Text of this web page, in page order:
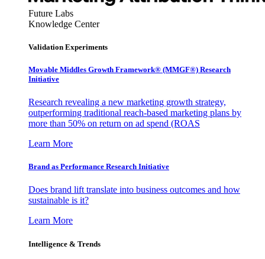
Future Labs
Knowledge Center
Validation Experiments
Movable Middles Growth Framework® (MMGF®) Research
Initiative
Research revealing a new marketing growth strategy,
outperforming traditional reach-based marketing plans by
more than 50% on return on ad spend (ROAS
Learn More
Brand as Performance Research Initiative
Does brand lift translate into business outcomes and how
sustainable is it?
Learn More
Intelligence & Trends